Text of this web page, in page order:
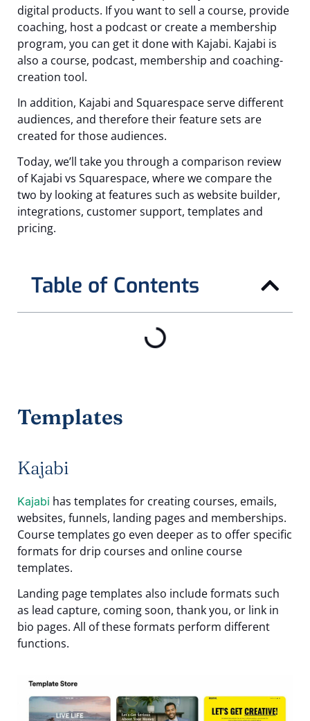
digital products. If you want to sell a course, provide
coaching, host a podcast or create a membership
program, you can get it done with Kajabi. Kajabi is
also a course, podcast, membership and coaching-
creation tool.
In addition, Kajabi and Squarespace serve different
audiences, and therefore their feature sets are
created for those audiences.
Today, we’ll take you through a comparison review
of Kajabi vs Squarespace, where we compare the
two by looking at features such as website builder,
integrations, customer support, templates and
pricing.
Table of Contents
Templates
Kajabi
Kajabi has templates for creating courses, emails,
websites, funnels, landing pages and memberships.
Course templates go even deeper as to offer specific
formats for drip courses and online course
templates.
Landing page templates also include formats such
as lead capture, coming soon, thank you, or link in
bio pages. All of these formats perform different
functions.